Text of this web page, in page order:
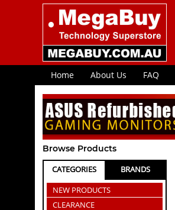
Home About Us FAQ
Browse Products
CATEGORIES
BRANDS
NEW PRODUCTS
CLEARANCE